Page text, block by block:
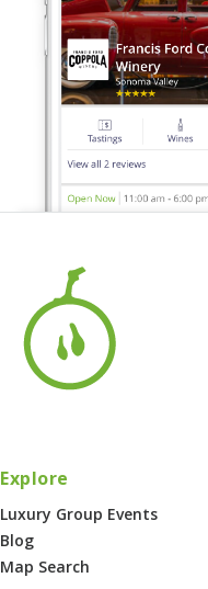
Explore
Luxury Group Events
Blog
Map Search